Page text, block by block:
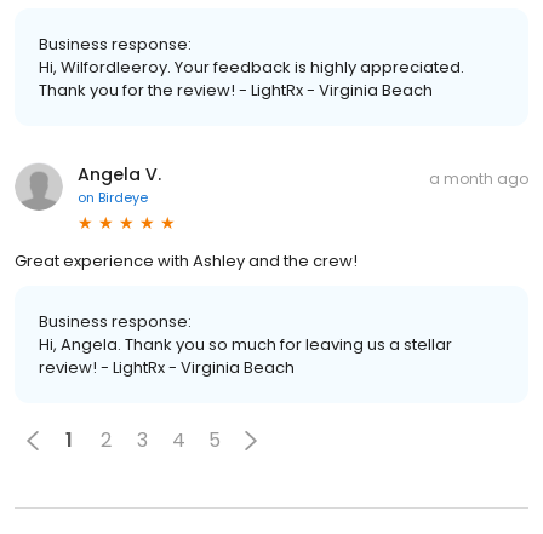
Business response:
Hi, Wilfordleeroy. Your feedback is highly appreciated.
Thank you for the review! - LightRx - Virginia Beach
Angela V.
on Birdeye
a month ago
Great experience with Ashley and the crew!
Business response:
Hi, Angela. Thank you so much for leaving us a stellar
review! - LightRx - Virginia Beach
1 2 3 4 5